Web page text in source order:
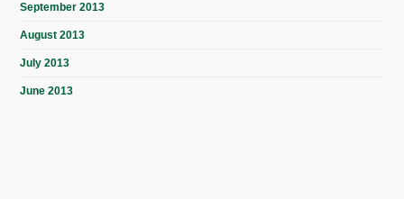
September 2013
August 2013
July 2013
June 2013